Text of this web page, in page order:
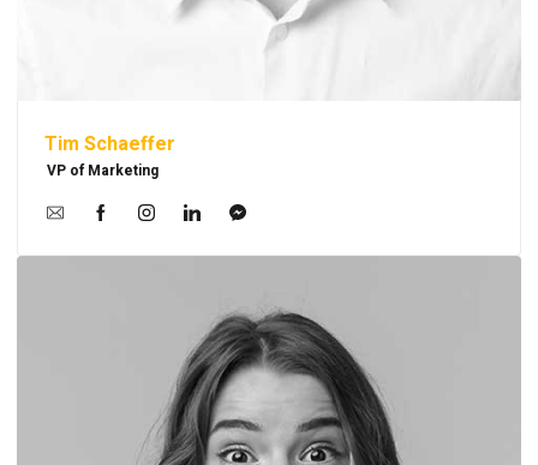
Tim Schaeffer
VP of Marketing